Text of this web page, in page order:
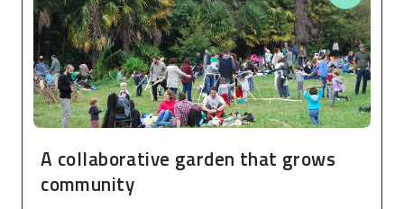
A collaborative garden that grows
community